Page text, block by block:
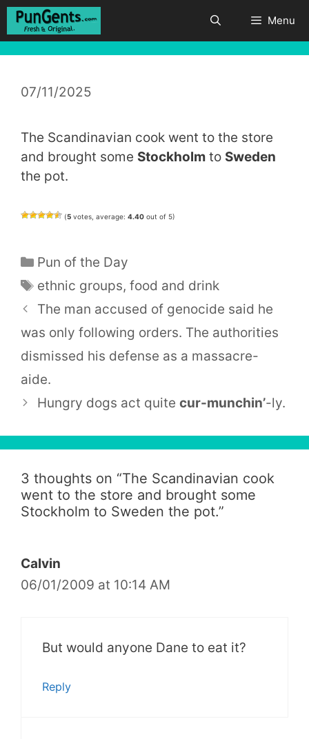
Skip
Menu
07/11/2025
The Scandinavian cook went to the store
and brought some Stockholm to Sweden
the pot.
(5 votes, average: 4.40 out of 5)
Categories
Pun of the Day
Tags
ethnic groups,food and drink
The man accused of genocide said he
was only following orders. The authorities
dismissed his defense as a massacre-
aide.
Hungry dogs act quitecur-munchin’-ly.
3 thoughts on “The Scandinavian cook
went to the store and brought some
Stockholm to Sweden the pot.”
Calvin
06/01/2009 at 10:14 AM
But would anyone Dane to eat it?
Reply